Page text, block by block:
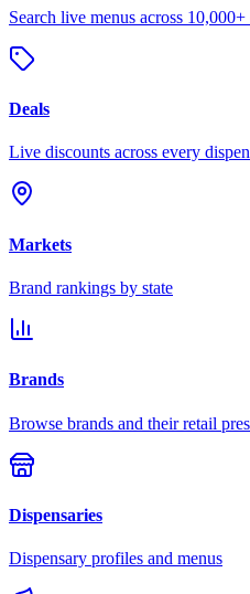
Search live menus across 10,000+
Deals
Live discounts across every
Markets
Brand rankings by state
Brands
Browse brands and their retail
Dispensaries
Dispensary profiles and menus